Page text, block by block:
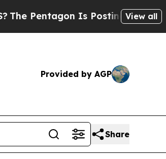
Is Posting CrypticView all
Provided by AGP
Share